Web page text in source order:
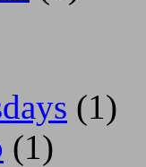
(1)
(1)